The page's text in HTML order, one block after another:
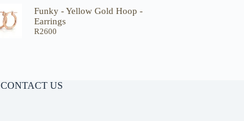
Funky - Yellow Gold Hoop -
Earrings
R2600
CONTACT US